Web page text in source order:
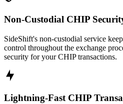
Non-Custodial CHIP
SideShift's non-custodial service
control throughout the exchange
security for your CHIP transactions.
Lightning-Fast CHIP